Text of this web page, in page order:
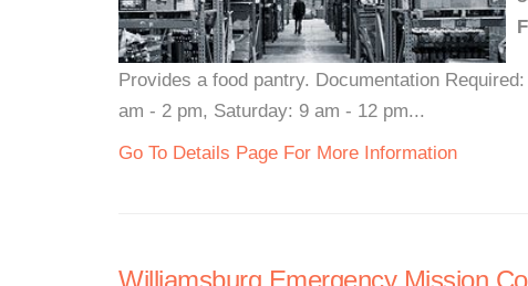
Provides a food pantry. Documentation
am - 2 pm, Saturday: 9 am - 12 pm...
Go To Details Page For More Information
Williamsburg Emergency Mission